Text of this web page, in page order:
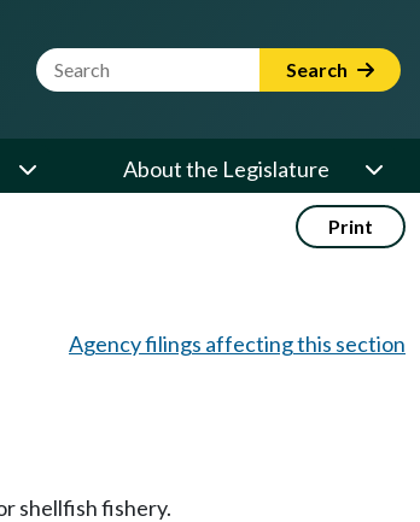
Website Search Term Search
About the Legislature
Print
Agency filings affecting this section
shellfish fishery.